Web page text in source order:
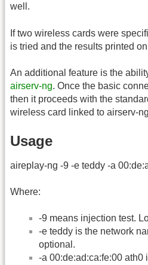
well.
If two wireless cards were
is tried and the results printed
An additional feature is the
airserv-ng. Once the basic
then it proceeds with the
wireless card linked to airserv-
Usage
aireplay-ng -9 -e teddy -a
Where:
-9 means injection test.
-e teddy is the network
optional.
-a 00:de:ad:ca:fe:00 ath0